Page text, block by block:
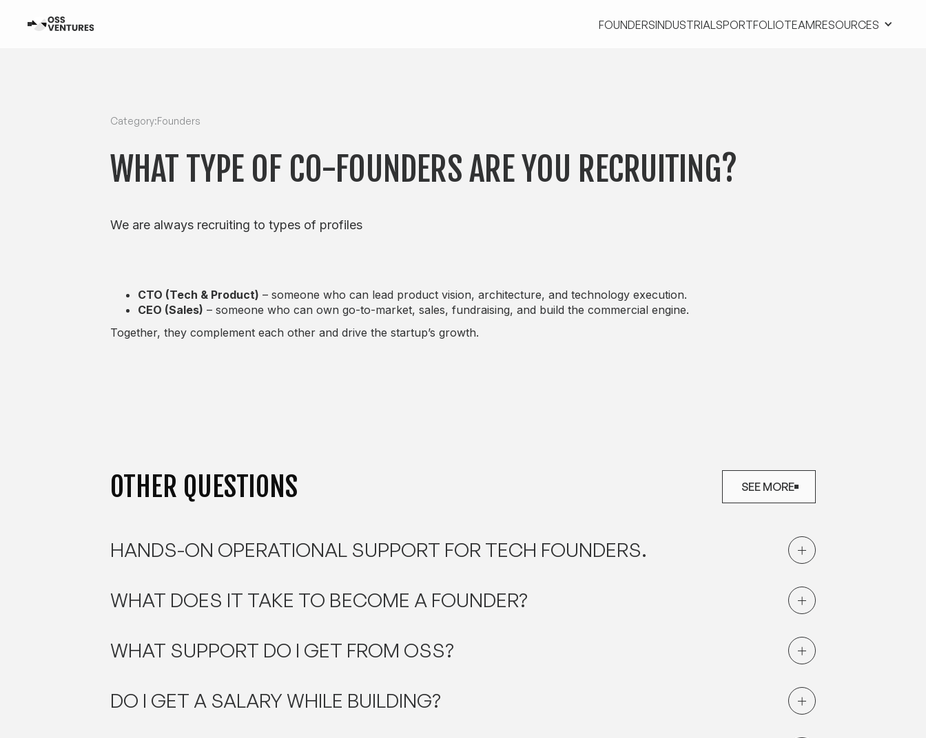
FOUNDERSINDUSTRIALSPORTFOLIOTEAMRESOURCES
Category:Founders
WHAT TYPE OF CO-FOUNDERS ARE YOU RECRUITING?
We are always recruiting to types of profiles
CTO (Tech & Product) – someone who can lead product vision, architecture, and technology execution.
CEO (Sales) – someone who can own go-to-market, sales, fundraising, and build the commercial engine.
Together, they complement each other and drive the startup’s growth.
OTHER QUESTIONS
SEE MORE
HANDS-ON OPERATIONAL SUPPORT FOR TECH FOUNDERS.
WHAT DOES IT TAKE TO BECOME A FOUNDER?
WHAT SUPPORT DO I GET FROM OSS?
DO I GET A SALARY WHILE BUILDING?